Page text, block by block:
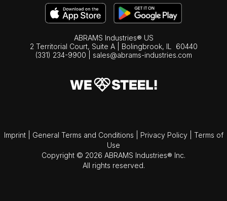
ABRAMS Industries® US
2 Territorial Court, Suite A | Bolingbrook, IL
60440
(331) 234-9900
sales@abrams-industries.com
Imprint General Terms and Conditions Privacy Policy
Terms of
Use
Copyright © 2026 ABRAMS Industries® Inc.
All rights reserved.